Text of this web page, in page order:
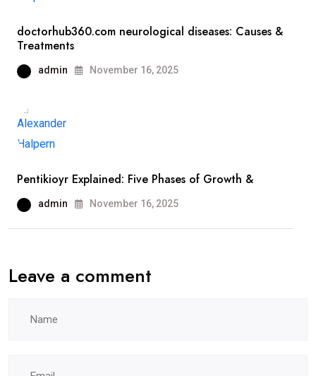
doctorhub360.com neurological diseases: Causes &
Treatments
admin November 16, 2025
Pentikioyr Explained: Five Phases of Growth &
admin November 16, 2025
Leave a comment